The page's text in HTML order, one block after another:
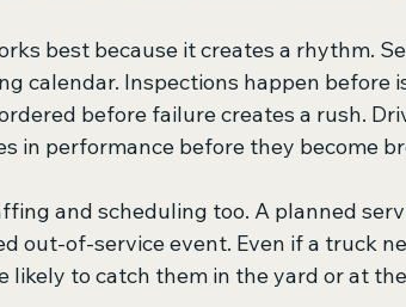
best because it creates a rhythm.
calendar. Inspections happen before
before failure creates a rush.
in performance before they become
and scheduling too. A planned
out-of-service event. Even if a truck
likely to catch them in the yard or at